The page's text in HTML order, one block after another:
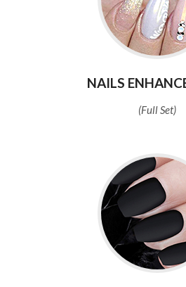
NAILS
(Full Set)